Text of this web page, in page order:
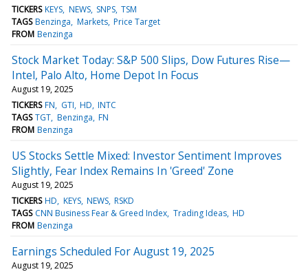
TICKERS KEYS NEWS SNPS TSM
TAGS Benzinga Markets Price Target
FROM Benzinga
Stock Market Today: S&P 500 Slips, Dow Futures Rise—
Intel, Palo Alto, Home Depot In Focus
August 19, 2025
TICKERS FN GTI HD INTC
TAGS TGT Benzinga FN
FROM Benzinga
US Stocks Settle Mixed: Investor Sentiment Improves
Slightly, Fear Index Remains In 'Greed' Zone
August 19, 2025
TICKERS HD KEYS NEWS RSKD
TAGS CNN Business Fear & Greed Index Trading Ideas HD
FROM Benzinga
Earnings Scheduled For August 19, 2025
August 19, 2025